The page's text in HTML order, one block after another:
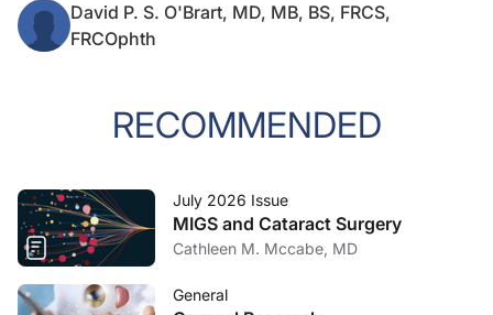
David P. S. O'Brart, MD, MB, BS, FRCS,
FRCOphth
RECOMMENDED
July 2026 Issue
MIGS and Cataract Surgery
Cathleen M. Mccabe, MD
General